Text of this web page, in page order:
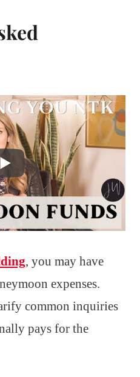
, you may have
expenses.
common inquiries
pays for the